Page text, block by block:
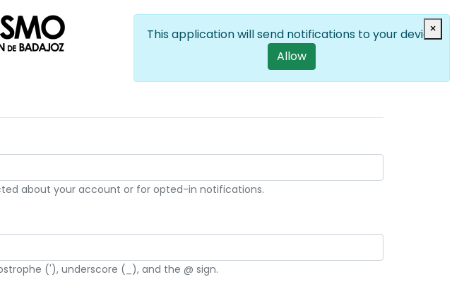
User account
Log in EN List additional
about your account or for opted-in notifications.
('), underscore (_), and the @ sign.
×
This application will send notifications to your device
Allow